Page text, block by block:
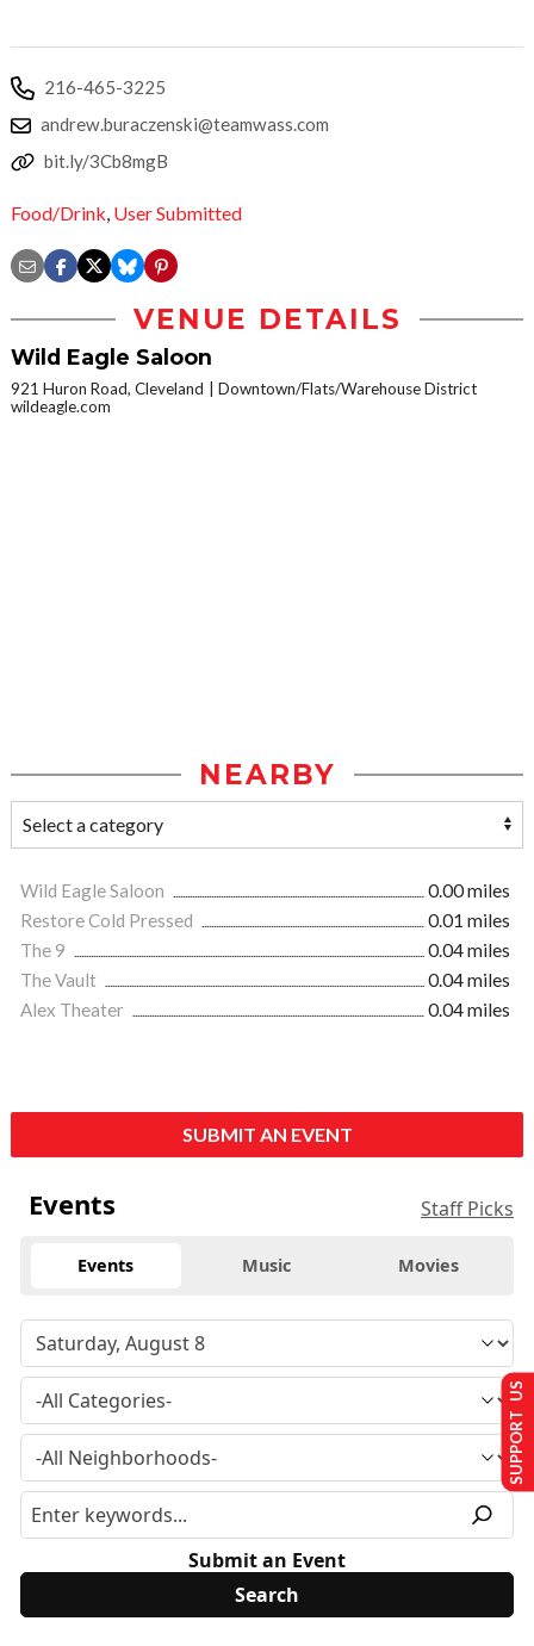
216-465-3225
andrew.buraczenski@teamwass.com
bit.ly/3Cb8mgB
Food/Drink, User Submitted
VENUE DETAILS
Wild Eagle Saloon
921 Huron Road, Cleveland
Downtown/Flats/Warehouse District
wildeagle.com
NEARBY
Wild Eagle Saloon
0.00 miles
Restore Cold Pressed
0.01 miles
The 9
0.04 miles
The Vault
0.04 miles
Alex Theater
0.04 miles
SUBMIT AN EVENT
Events Staff Picks
Events Music Movies
Submit an Event
SUPPORT US